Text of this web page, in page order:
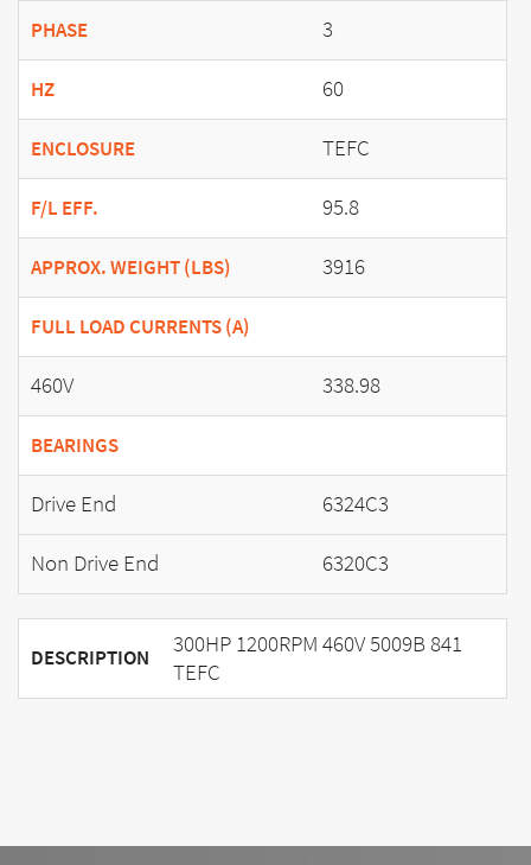
PHASE 3
HZ 60
ENCLOSURE TEFC
F/L EFF. 95.8
APPROX. WEIGHT (LBS) 3916
FULL LOAD CURRENTS (A)
460V 338.98
BEARINGS
Drive End
6324C3
Non Drive End
6320C3
DESCRIPTION
300HP 1200RPM 460V 5009B 841
TEFC